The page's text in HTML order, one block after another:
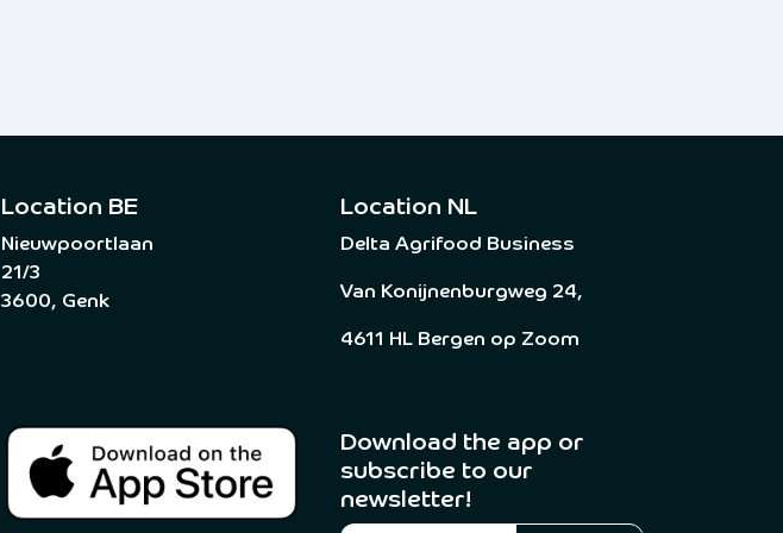
Location BE
Nieuwpoortlaan
21/3
3600, Genk
Location NL
Delta Agrifood Business
Van Konijnenburgweg 24,
4611 HL Bergen op Zoom
Download the app or
subscribe to our
newsletter! ​